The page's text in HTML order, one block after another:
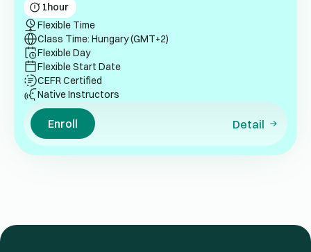
1hour
Flexible Time
Class Time: Hungary (GMT+2)
Flexible Day
Flexible Start Date
CEFR Certified
Native Instructors
Enroll Detail